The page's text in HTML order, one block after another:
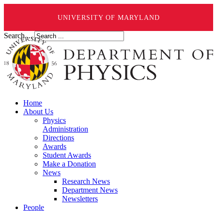
UNIVERSITY OF MARYLAND
Search ...
Home
About Us
Physics
Administration
Directions
Awards
Student Awards
Make a Donation
News
Research News
Department News
Newsletters
People